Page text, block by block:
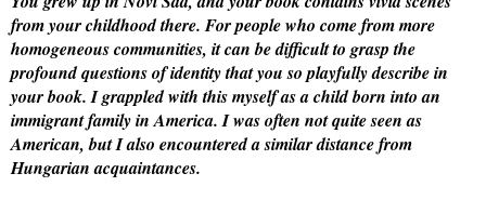
from your childhood there. For people who come from more
homogeneous communities, it can be difficult to grasp the
profound questions of identity that you so playfully describe in
your book. I grappled with this myself as a child born into an
immigrant family in America. I was often not quite seen as
American, but I also encountered a similar distance from
Hungarian acquaintances.